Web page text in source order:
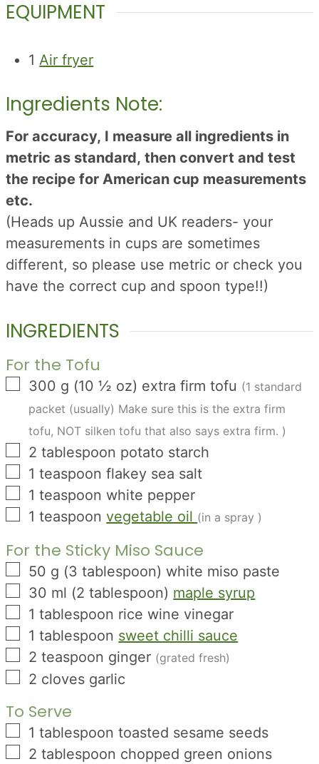
EQUIPMENT
1Air fryer
Ingredients Note:
For accuracy, I measure all ingredients in
metric as standard, then convert and test
the recipe for American cup measurements
etc.
(Heads up Aussie and UK readers- your
measurements in cups are sometimes
different, so please use metric or check you
have the correct cup and spoon type!!)
INGREDIENTS
For the Tofu
▢
300 g (10 ½ oz) extra firm tofu (1 standard
packet (usually) Make sure this is the extra firm
tofu, NOT silken tofu that also says extra firm. )
▢
2 tablespoon potato starch
▢
1 teaspoon flakey sea salt
▢
1 teaspoon white pepper
▢
1 teaspoon vegetable oil (in a spray )
For the Sticky Miso Sauce
▢
50 g (3 tablespoon) white miso paste
▢
30 ml (2 tablespoon) maple syrup
▢
1 tablespoon rice wine vinegar
▢
1 tablespoon sweet chilli sauce
▢
2 teaspoon ginger (grated fresh)
▢
2 cloves garlic
To Serve
▢
1 tablespoon toasted sesame seeds
▢
2 tablespoon chopped green onions